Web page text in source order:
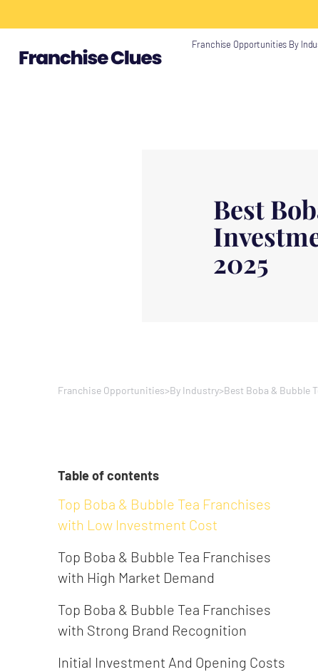
{ "@context": "https://schema.org", "@type": "Article", "headline": "",
Best
2025
Franchise Opportunities By
Franchise Opportunities>By Industry>Best Boba & Bubble
Table of contents
Top Boba & Bubble Tea Franchises
with Low Investment Cost
Top Boba & Bubble Tea Franchises
with High Market Demand
Top Boba & Bubble Tea Franchises
with Strong Brand Recognition
Initial Investment And Opening Costs